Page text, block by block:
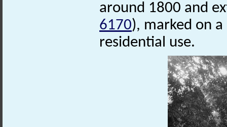
around 1800 and
6170), marked on
residential use.